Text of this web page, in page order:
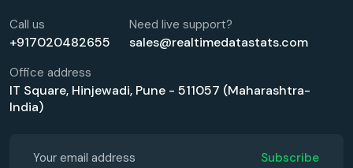
Call us
+917020482655
Need live support?
sales@realtimedatastats.com
Office address
IT Square, Hinjewadi, Pune - 511057 (Maharashtra-
India)
Subscribe